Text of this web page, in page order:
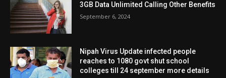
3GB Data Unlimited Calling Other Benefits
September 6, 2024
Nipah Virus Update infected people
reaches to 1080 govt shut school
colleges till 24 september more details